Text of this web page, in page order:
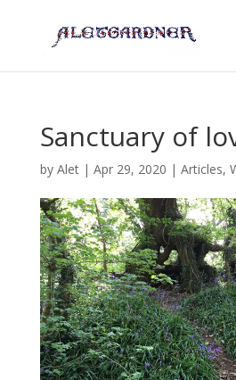
Sanctuary of
by Alet| Apr 29, 2020 | Articles,